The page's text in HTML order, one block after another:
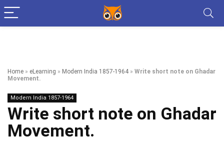
Home » eLearning » Modern India 1857-1964 » Write short note on Ghadar
Movement.
Modern India 1857-1964
Write short note on Ghadar
Movement.